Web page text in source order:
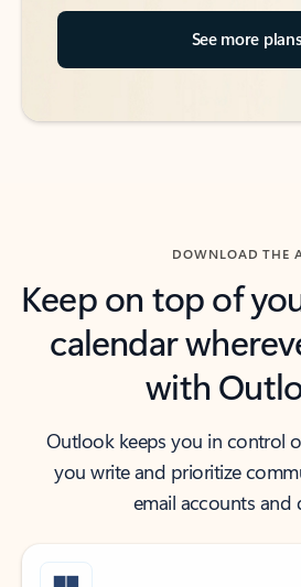
See more plans
DOWNLOAD THE
Keep on top of
calendar
with
Outlook keeps you in control
you write and prioritize
email accounts and